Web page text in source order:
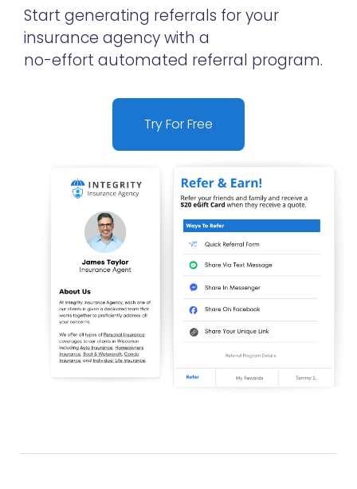
Start generating referrals for your
insurance agency with a
no-effort automated referral program.
Try For Free